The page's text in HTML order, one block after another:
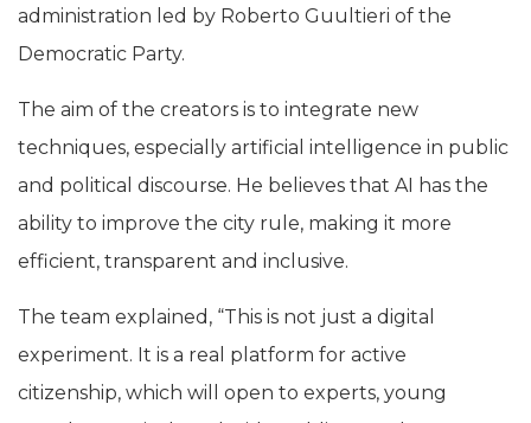
administration led by Roberto Guultieri of the
Democratic Party.
The aim of the creators is to integrate new
techniques, especially artificial intelligence in public
and political discourse. He believes that AI has the
ability to improve the city rule, making it more
efficient, transparent and inclusive.
The team explained, “This is not just a digital
experiment. It is a real platform for active
citizenship, which will open to experts, young